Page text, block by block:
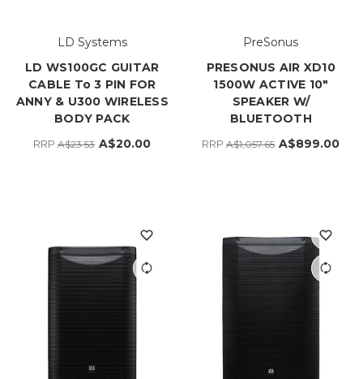
LD Systems
LD WS100GC GUITAR
CABLE To 3 PIN FOR
ANNY & U300 WIRELESS
BODY PACK
RRPA$23.53 A$20.00
PreSonus
PRESONUS AIR XD10
1500W ACTIVE 10"
SPEAKER W/
BLUETOOTH
RRPA$1,057.65 A$899.00